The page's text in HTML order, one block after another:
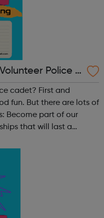
Police C
cadet? First and
fun. But there are lots of
that will last a